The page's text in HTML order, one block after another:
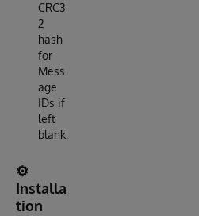
CRC3
2
hash
for
Mess
age
IDs if
left
blank.
⚙️
Installa
tion